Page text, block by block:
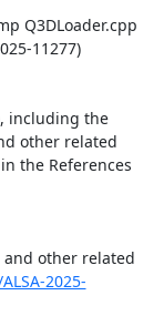
11277)
including the
other related
the References
and other related
2025-